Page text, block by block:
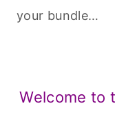
your bundle…
Welcome to